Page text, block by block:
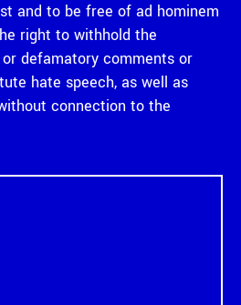
and to be free of ad hominem
right to withhold the
defamatory comments or
hate speech, as well as
connection to the